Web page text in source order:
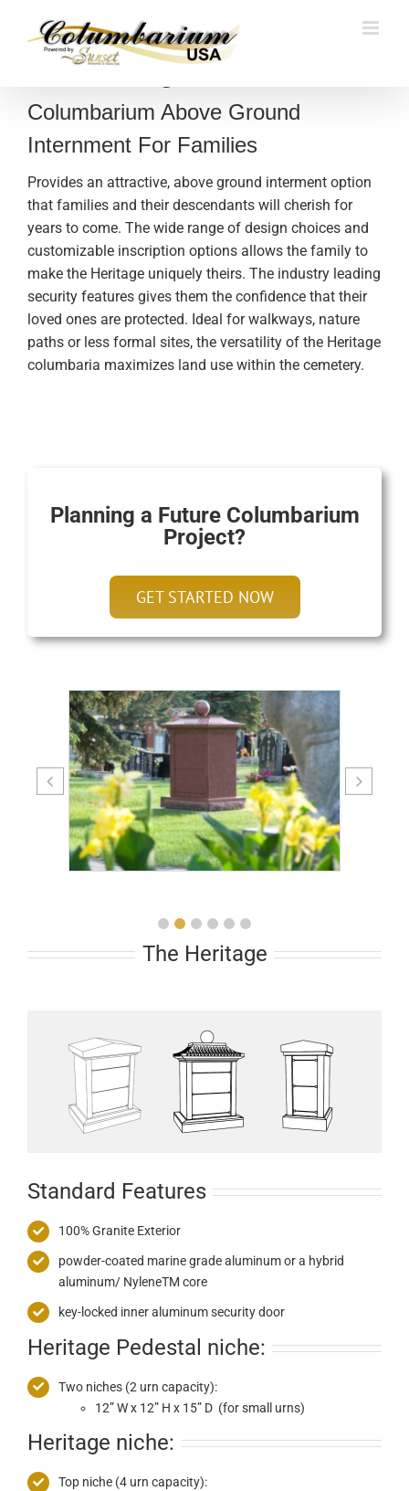
content
The Heritage
Columbarium Above Ground
Internment For Families
Provides an attractive, above ground interment option
that families and their descendants will cherish for
years to come. The wide range of design choices and
customizable inscription options allows the family to
make the Heritage uniquely theirs. The industry leading
security features gives them the confidence that their
loved ones are protected. Ideal for walkways, nature
paths or less formal sites, the versatility of the Heritage
columbaria maximizes land use within the cemetery.
Planning a Future Columbarium
Project?
GET STARTED NOW
The Heritage
Standard Features
100% Granite Exterior
powder-coated marine grade aluminum or a hybrid
aluminum/ NyleneTM core
key-locked inner aluminum security door
Heritage Pedestal niche:
Two niches (2 urn capacity):
12” W x 12” H x 15” D (for small urns)
Heritage niche:
Top niche (4 urn capacity):